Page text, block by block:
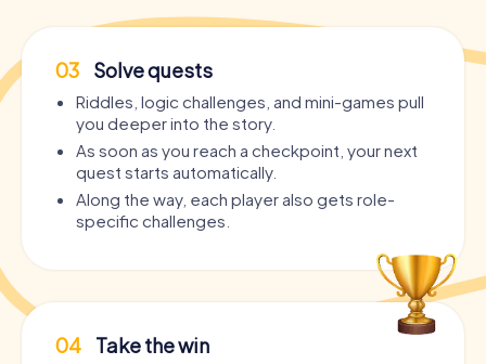
03 Solve quests
Riddles, logic challenges, and mini-games pull
you deeper into the story.
As soon as you reach a checkpoint, your next
quest starts automatically.
Along the way, each player also gets role-
specific challenges.
04 Take the win